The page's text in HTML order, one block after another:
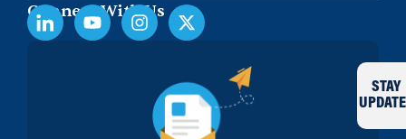
Connect With Us
STAY